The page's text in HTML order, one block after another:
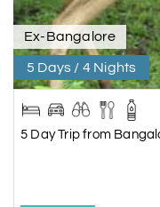
Ex-Bangalore
5 Days / 4 Nights
5 Day Trip from